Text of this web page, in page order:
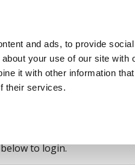
and ads, to provide
your use of our site with
it with other information
their services.
to login.